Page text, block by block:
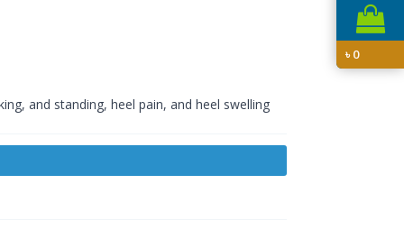
৳0
and standing, heel pain, and heel swelling